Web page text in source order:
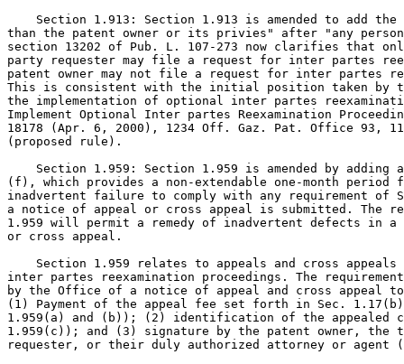
Section 1.913: Section 1.913 is amended to add the
than the patent owner or its privies" after "any
section 13202 of Pub. L. 107-273 now clarifies that
party requester may file a request for inter partes
patent owner may not file a request for inter partes
This is consistent with the initial position taken by
the implementation of optional inter partes
Implement Optional Inter partes Reexamination
18178 (Apr. 6, 2000), 1234 Off. Gaz. Pat. Office 93,
(proposed rule).
Section 1.959: Section 1.959 is amended by adding
(f), which provides a non-extendable one-month period
inadvertent failure to comply with any requirement of
a notice of appeal or cross appeal is submitted. The
1.959 will permit a remedy of inadvertent defects in a
or cross appeal.
Section 1.959 relates to appeals and cross appeals
inter partes reexamination proceedings. The
by the Office of a notice of appeal and cross appeal
(1) Payment of the appeal fee set forth in Sec.
1.959(a) and (b)); (2) identification of the appealed
1.959(c)); and (3) signature by the patent owner, the
requester, or their duly authorized attorney or agent